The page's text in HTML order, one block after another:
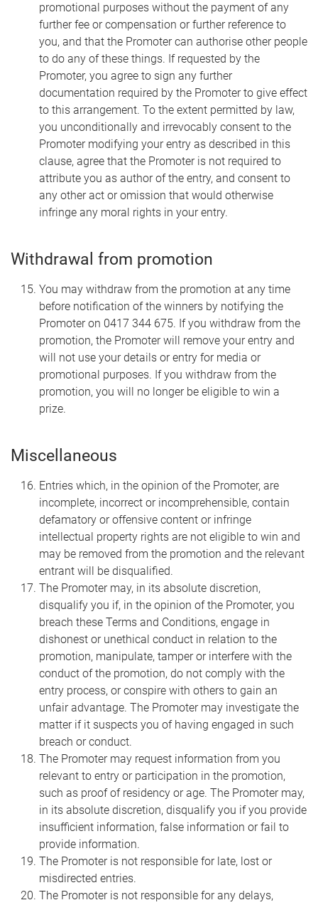
promotional purposes without the payment of any
further fee or compensation or further reference to
you, and that the Promoter can authorise other people
to do any of these things. If requested by the
Promoter, you agree to sign any further
documentation required by the Promoter to give effect
to this arrangement. To the extent permitted by law,
you unconditionally and irrevocably consent to the
Promoter modifying your entry as described in this
clause, agree that the Promoter is not required to
attribute you as author of the entry, and consent to
any other act or omission that would otherwise
infringe any moral rights in your entry.
Withdrawal from promotion
You may withdraw from the promotion at any time
before notification of the winners by notifying the
Promoter on 0417 344 675. If you withdraw from the
promotion, the Promoter will remove your entry and
will not use your details or entry for media or
promotional purposes. If you withdraw from the
promotion, you will no longer be eligible to win a
prize.
Miscellaneous
Entries which, in the opinion of the Promoter, are
incomplete, incorrect or incomprehensible, contain
defamatory or offensive content or infringe
intellectual property rights are not eligible to win and
may be removed from the promotion and the relevant
entrant will be disqualified.
The Promoter may, in its absolute discretion,
disqualify you if, in the opinion of the Promoter, you
breach these Terms and Conditions, engage in
dishonest or unethical conduct in relation to the
promotion, manipulate, tamper or interfere with the
conduct of the promotion, do not comply with the
entry process, or conspire with others to gain an
unfair advantage. The Promoter may investigate the
matter if it suspects you of having engaged in such
breach or conduct.
The Promoter may request information from you
relevant to entry or participation in the promotion,
such as proof of residency or age. The Promoter may,
in its absolute discretion, disqualify you if you provide
insufficient information, false information or fail to
provide information.
The Promoter is not responsible for late, lost or
misdirected entries.
The Promoter is not responsible for any delays,